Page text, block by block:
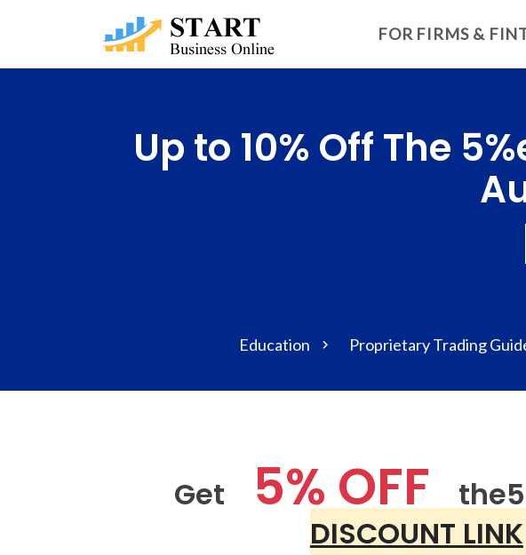
FOR FIRMS &
Up to 10% Off The
Education Proprietary Trading
Get 5% OFF
DISCOUNT LINK